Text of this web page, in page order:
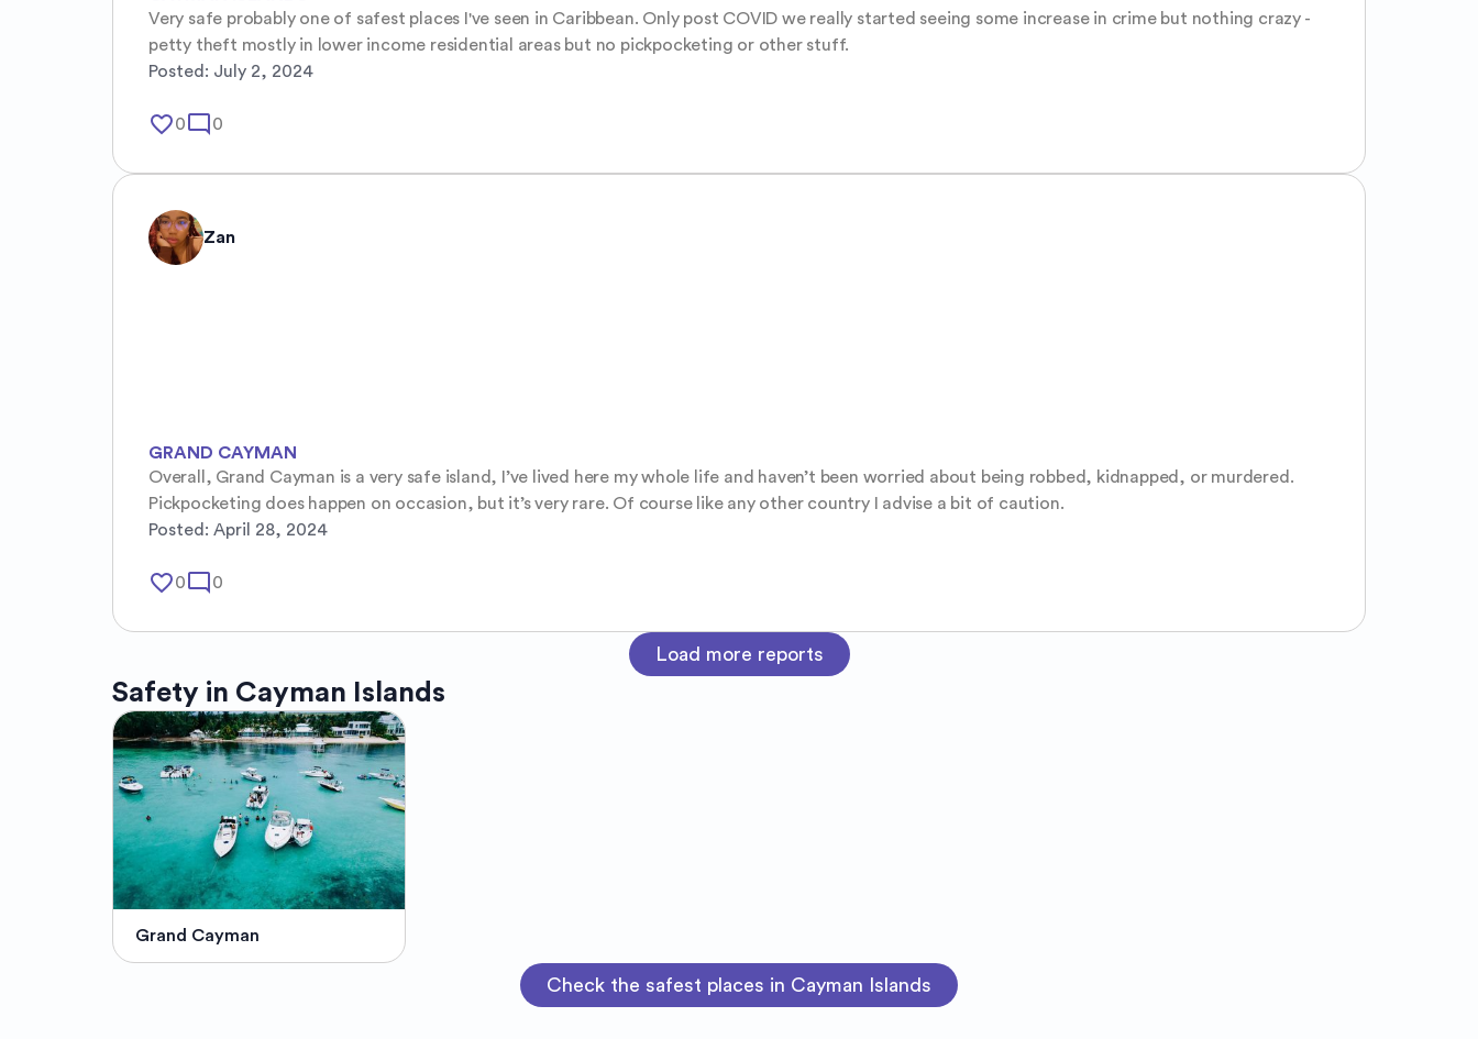
Very safe probably one of safest places I've seen in Caribbean. Only post COVID we really started seeing some increase in crime but nothing crazy -
petty theft mostly in lower income residential areas but no pickpocketing or other stuff.
Posted: July 2, 2024
favorite_border0mode_comment 0
Zan
GRAND CAYMAN
Overall, Grand Cayman is a very safe island, I’ve lived here my whole life and haven’t been worried about being robbed, kidnapped, or murdered.
Pickpocketing does happen on occasion, but it’s very rare. Of course like any other country I advise a bit of caution.
Posted: April 28, 2024
favorite_border0mode_comment 0
Load more reports
Safety in Cayman Islands
Grand Cayman
Check the safest places in Cayman Islands